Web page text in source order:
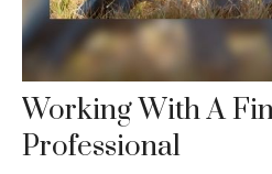
Working With A
Professional